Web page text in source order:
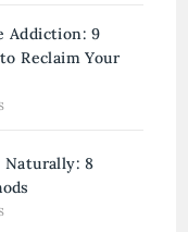
Addiction: 9
Reclaim Your
Naturally: 8